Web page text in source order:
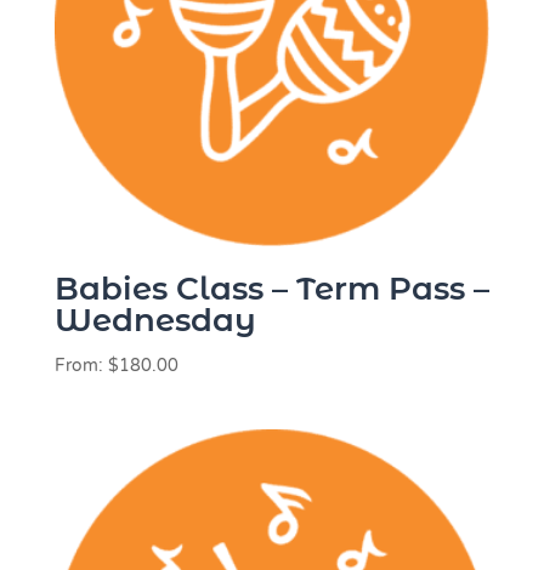
Babies Class – Term Pass –
Wednesday
From: $180.00